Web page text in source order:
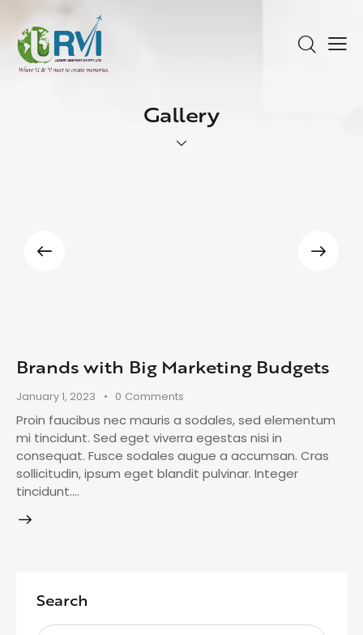
Gallery
Brands with Big Marketing Budgets
January 1, 2023 0 Comments
Proin faucibus nec mauris a sodales, sed elementum
mi tincidunt. Sed eget viverra egestas nisi in
consequat. Fusce sodales augue a accumsan. Cras
sollicitudin, ipsum eget blandit pulvinar. Integer
tincidunt.…
Search